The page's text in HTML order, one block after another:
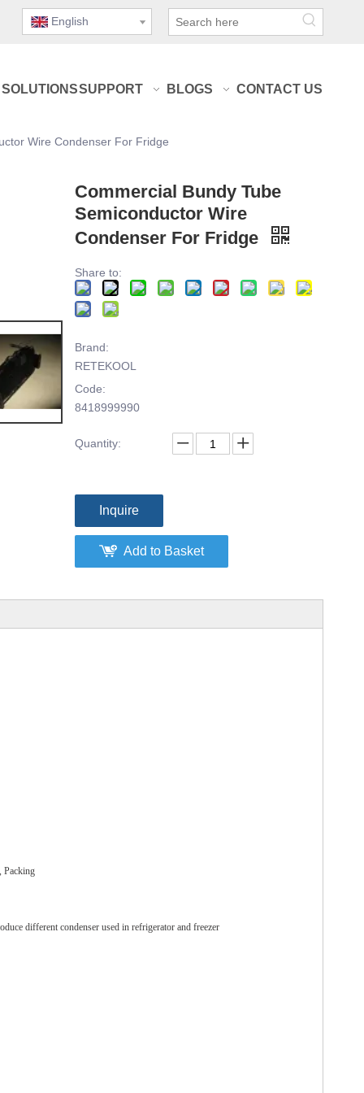
English
SOLUTIONSSUPPORT BLOGS CONTACT US
Wire Condenser For Fridge
Commercial Bundy Tube
Semiconductor Wire
Condenser For Fridge
Share to:
Brand:
RETEKOOL
Code:
8418999990
Quantity:
Inquire
Add to Basket
Packing
different condenser used in refrigerator and freezer